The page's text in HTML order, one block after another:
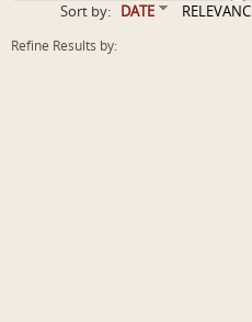
Sort by: DATE
Refine Results by: